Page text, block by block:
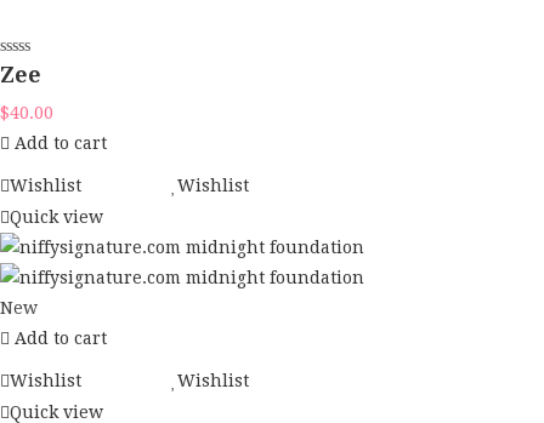
Zee
$40.00
Add to cart
Wishlist
Wishlist
Quick view
New
Add to cart
Wishlist
Wishlist
Quick view